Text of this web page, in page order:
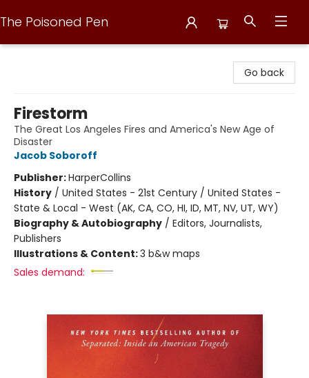
The Poisoned Pen
Go back
Firestorm
The Great Los Angeles Fires and America's New Age of
Disaster
Jacob Soboroff
Publisher:HarperCollins
History / United States - 21st Century / United States -
State & Local - West (AK, CA, CO, HI, ID, MT, NV, UT, WY)
Biography & Autobiography / Editors, Journalists,
Publishers
Illustrations & Content:3 b&w maps
Sales demand: